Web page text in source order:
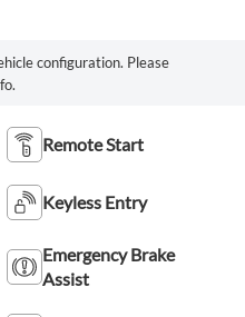
configuration. Please
Remote Start
Keyless Entry
Emergency Brake
Assist